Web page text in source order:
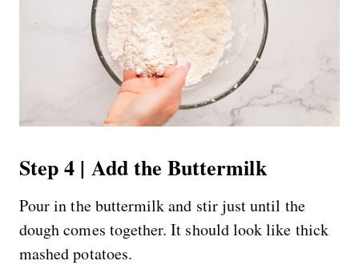
Step 4 | Add the Buttermilk
Pour in the buttermilk and stir just until the
dough comes together. It should look like thick
mashed potatoes.